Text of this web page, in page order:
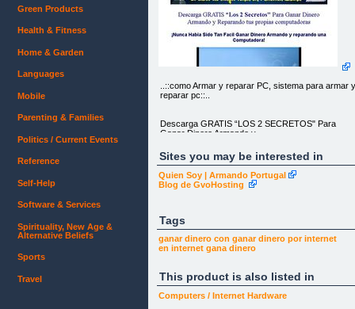
..::como Armar y reparar PC, sistema para armar
reparar pc::..
Descarga GRATIS “LOS 2 SECRETOS" Para
Ganar Dinero Armando y
¡Nunca Habia Sido Tan Facil Ganar Dinero
Armando y reparando una
Computadora!
Dinero Armando sus Propias Computadoras"
Proyect Comp © 2010
Sites you may be interested in
Quien Soy | Armando Portugal
Blog de GvoHosting
Tags
ganar dinero con ganar dinero por internet
en internet gana dinero
This product is also listed in
Computers / Internet Hardware
Green Products
Health & Fitness
Home & Garden
Languages
Mobile
Parenting & Families
Politics / Current Events
Reference
Self-Help
Software & Services
Spirituality, New Age &
Alternative Beliefs
Sports
Travel